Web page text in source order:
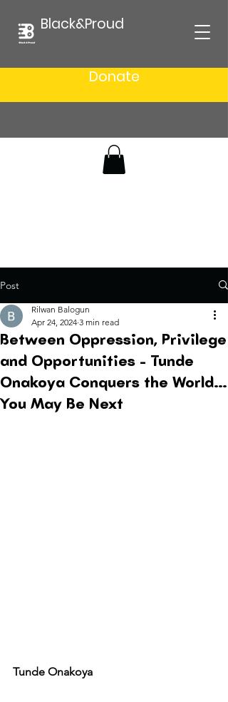
Black&Proud
Donate
Post
Between Oppression, Privilege
and Opportunities - Tunde
Onakoya Conquers the World…
You May Be Next
Rilwan Balogun
Apr 24, 2024 3 min read
Tunde Onakoya